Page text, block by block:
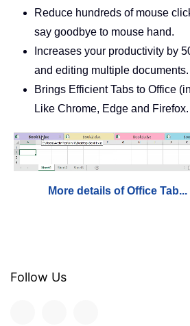
Reduce hundreds of mouse
say goodbye to mouse hand.
Increases your productivity by
and editing multiple documents.
Brings Efficient Tabs to Office
Like Chrome, Edge and Firefox.
More details of Office Tab...
Follow Us